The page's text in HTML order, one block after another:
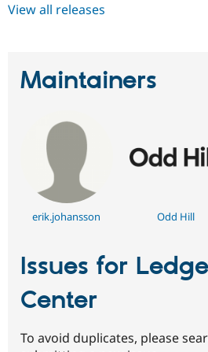
View all releases
Maintainers
erik.johansson Odd Hill
Issues for
Center
To avoid duplicates, please